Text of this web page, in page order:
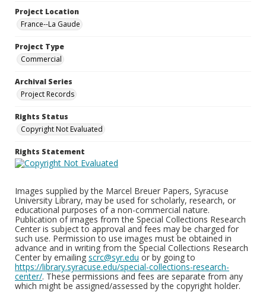
Project Location
France--La Gaude
Project Type
Commercial
Archival Series
Project Records
Rights Status
Copyright Not Evaluated
Rights Statement
Images supplied by the Marcel Breuer Papers, Syracuse
University Library, may be used for scholarly, research, or
educational purposes of a non-commercial nature.
Publication of images from the Special Collections Research
Center is subject to approval and fees may be charged for
such use. Permission to use images must be obtained in
advance and in writing from the Special Collections Research
Center by emailing scrc@syr.edu or by going to
https://library.syracuse.edu/special-collections-research-
center/. These permissions and fees are separate from any
which might be assigned/assessed by the copyright holder.